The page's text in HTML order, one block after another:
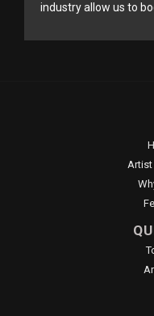
industry allow us to
Artist